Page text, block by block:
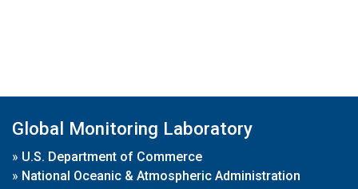
Global Monitoring Laboratory
» U.S. Department of Commerce
» National Oceanic & Atmospheric Administration